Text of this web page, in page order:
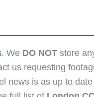
. We DO NOT store
us requesting
news is as up to